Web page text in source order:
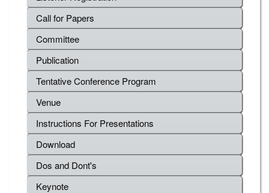
Call for Papers
Committee
Publication
Tentative Conference Program
Venue
Instructions For Presentations
Download
Dos and Dont's
Keynote